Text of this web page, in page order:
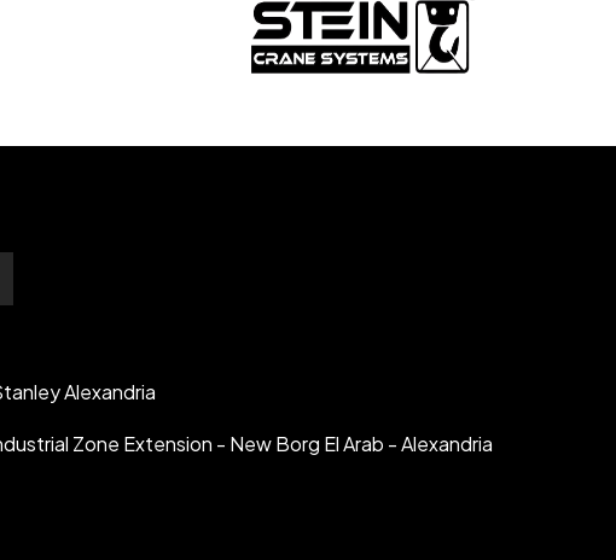
Alexandria
Zone Extension - New Borg El Arab - Alexandria